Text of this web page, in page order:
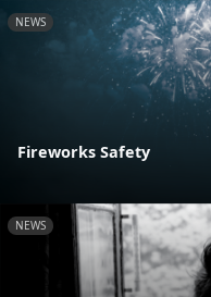
NEWS
Fireworks Safety
NEWS